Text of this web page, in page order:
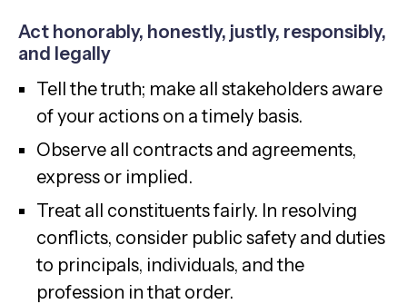
Act honorably, honestly, justly, responsibly,
and legally
Tell the truth; make all stakeholders aware
of your actions on a timely basis.
Observe all contracts and agreements,
express or implied.
Treat all constituents fairly. In resolving
conflicts, consider public safety and duties
to principals, individuals, and the
profession in that order.